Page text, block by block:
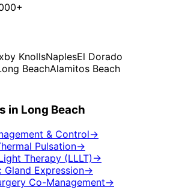
KnollsNaplesEl Dorado
BeachAlamitos Beach
in Long Beach
& Control→
Pulsation→
Therapy (LLLT) →
Gland Expression→
Co-Management→